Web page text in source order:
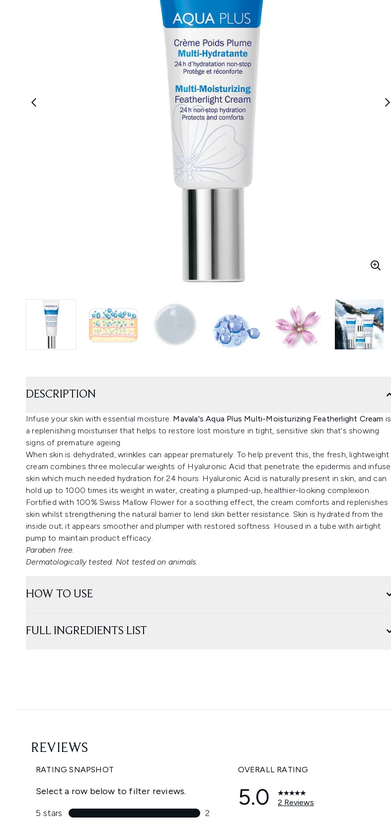
DESCRIPTION
Infuse your skin with essential moisture. Mavala's Aqua Plus Multi-Moisturizing Featherlight Cream is
a replenishing moisturiser that helps to restore lost moisture in tight, sensitive skin that's showing
signs of premature ageing.
When skin is dehydrated, wrinkles can appear prematurely. To help prevent this, the fresh, lightweight
cream combines three molecular weights of Hyaluronic Acid that penetrate the epidermis and infuse
skin which much needed hydration for 24 hours. Hyaluronic Acid is naturally present in skin, and can
hold up to 1000 times its weight in water, creating a plumped-up, healthier-looking complexion.
Fortified with 100% Swiss Mallow Flower for a soothing effect, the cream comforts and replenishes
skin whilst strengthening the natural barrier to lend skin better resistance. Skin is hydrated from the
inside out; it appears smoother and plumper with restored softness. Housed in a tube with airtight
pump to maintain product efficacy.
Paraben free.
Dermatologically tested. Not tested on animals.
HOW TO USE
FULL INGREDIENTS LIST